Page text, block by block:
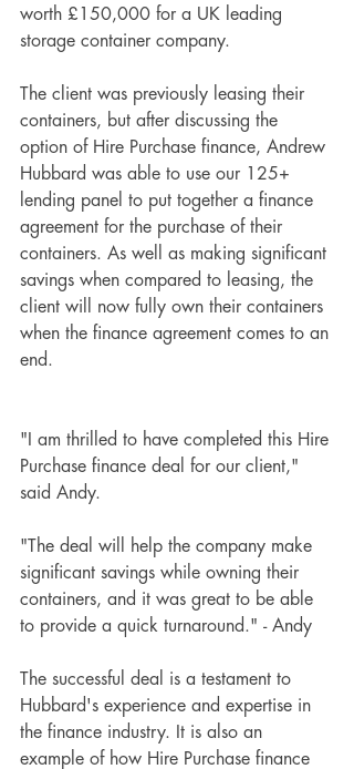
worth £150,000 for a UK leading
storage container company.
The client was previously leasing their
containers, but after discussing the
option of Hire Purchase finance, Andrew
Hubbard was able to use our 125+
lending panel to put together a finance
agreement for the purchase of their
containers. As well as making significant
savings when compared to leasing, the
client will now fully own their containers
when the finance agreement comes to an
end.
"I am thrilled to have completed this Hire
Purchase finance deal for our client,"
said Andy.
"The deal will help the company make
significant savings while owning their
containers, and it was great to be able
to provide a quick turnaround." - Andy
The successful deal is a testament to
Hubbard's experience and expertise in
the finance industry. It is also an
example of how Hire Purchase finance